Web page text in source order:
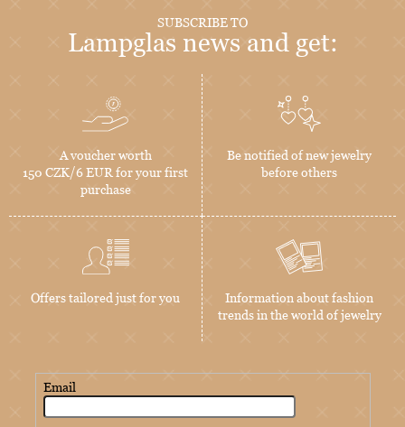
SUBSCRIBE TO
Lampglas news and get:
A voucher worth
150 CZK/6 EUR for your first
purchase
Be notified of new jewelry
before others
Offers tailored just for you
Information about fashion
trends in the world of jewelry
Email